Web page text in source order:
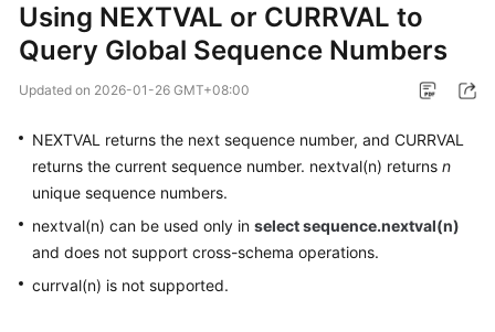
Product
Overview
Billing
Getting
Started
Using NEXTVAL or CURRVAL to
Query Global Sequence Numbers
Updated on 2026-01-26 GMT+08:00
NEXTVAL returns the next sequence number, and CURRVAL
returns the current sequence number. nextval(n) returns n
unique sequence numbers.
nextval(n) can be used only in select sequence.nextval(n)
and does not support cross-schema operations.
currval(n) is not supported.